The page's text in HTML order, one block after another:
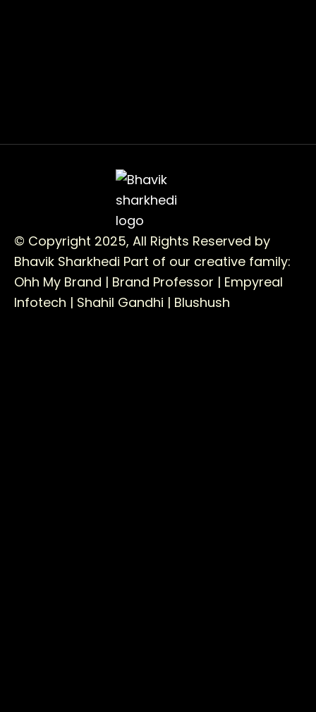
© Copyright 2025, All Rights Reserved by
Bhavik Sharkhedi Part of our creative family:
Ohh My Brand | Brand Professor | Empyreal
Infotech | Shahil Gandhi | Blushush